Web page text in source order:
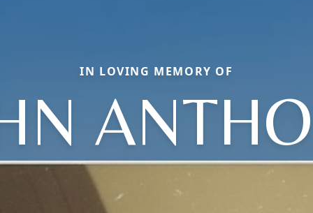
IN LOVING MEMORY OF